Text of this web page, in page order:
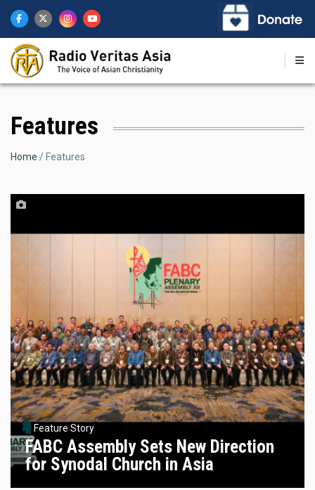
main
content
Features
Breadcrumb
Home Features
Feature Story
FABC Assembly Sets New Direction
for Synodal Church in Asia